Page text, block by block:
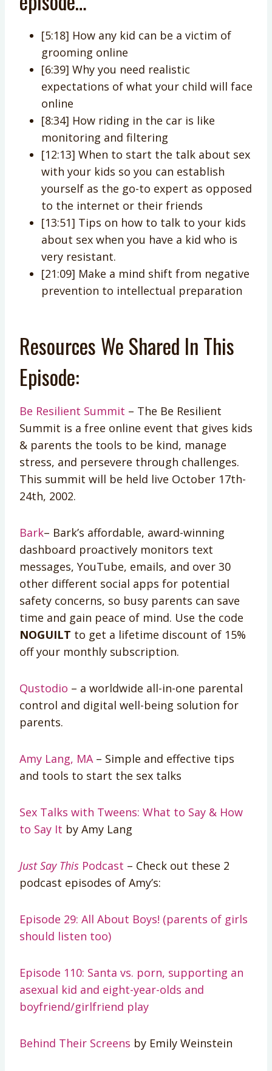
[5:18] How any kid can be a victim of
grooming online
[6:39] Why you need realistic
expectations of what your child will face
online
[8:34] How riding in the car is like
monitoring and filtering
[12:13] When to start the talk about sex
with your kids so you can establish
yourself as the go-to expert as opposed
to the internet or their friends
[13:51] Tips on how to talk to your kids
about sex when you have a kid who is
very resistant.
[21:09] Make a mind shift from negative
prevention to intellectual preparation
Resources We Shared In This
Episode:
Be Resilient Summit – The Be Resilient
Summit is a free online event that gives kids
& parents the tools to be kind, manage
stress, and persevere through challenges.
This summit will be held live October 17th-
24th, 2002.
Bark– Bark’s affordable, award-winning
dashboard proactively monitors text
messages, YouTube, emails, and over 30
other different social apps for potential
safety concerns, so busy parents can save
time and gain peace of mind. Use the code
NOGUILT to get a lifetime discount of 15%
off your monthly subscription.
Qustodio – a worldwide all-in-one parental
control and digital well-being solution for
parents.
Amy Lang, MA – Simple and effective tips
and tools to start the sex talks
Sex Talks with Tweens: What to Say & How
to Say It by Amy Lang
Just Say This Podcast – Check out these 2
podcast episodes of Amy’s:
Episode 29: All About Boys! (parents of girls
should listen too)
Episode 110: Santa vs. porn, supporting an
asexual kid and eight-year-olds and
boyfriend/girlfriend play
Behind Their Screens by Emily Weinstein